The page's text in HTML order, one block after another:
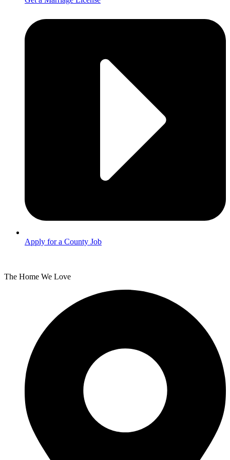
Apply for a County Job
The Home We Love